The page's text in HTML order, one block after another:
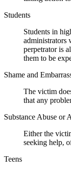
Students
Students in
administrators
perpetrator is
them to be
Shame and
The victim
that any
Substance Abuse or
Either the
seeking help,
Teens